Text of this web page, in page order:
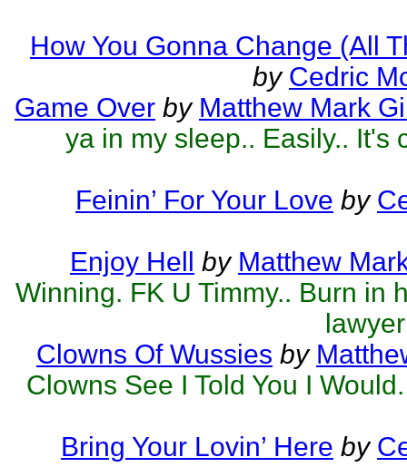
How You Gonna Change (All
by Cedric
Game Over by Matthew Mark
ya in my sleep.. Easily.. It's
Feinin’ For Your Love by
Enjoy Hell by Matthew
Winning. FK U Timmy.. Burn in
Clowns Of Wussies by
Clowns See I Told You I
Bring Your Lovin’ Here by